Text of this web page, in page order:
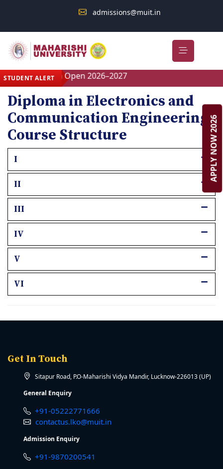
admissions@muit.in
STUDENT ALERT
Admission Open 2026–2027
Diploma in Electronics and
Communication Engineering
Course Structure
I
II
III
IV
V
VI
Get In Touch
Sitapur Road, P.O-Maharishi Vidya Mandir, Lucknow-226013 (UP)
General Enquiry
+91-05222771666
contactus.lko@muit.in
Admission Enquiry
+91-9870200541
APPLY NOW 2026